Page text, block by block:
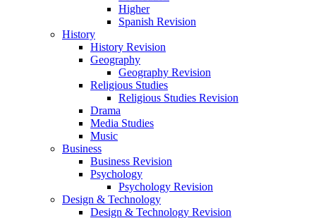
Higher
Spanish Revision
History
History Revision
Geography
Geography Revision
Religious Studies
Religious Studies Revision
Drama
Media Studies
Music
Business
Business Revision
Psychology
Psychology Revision
Design & Technology
Design & Technology Revision